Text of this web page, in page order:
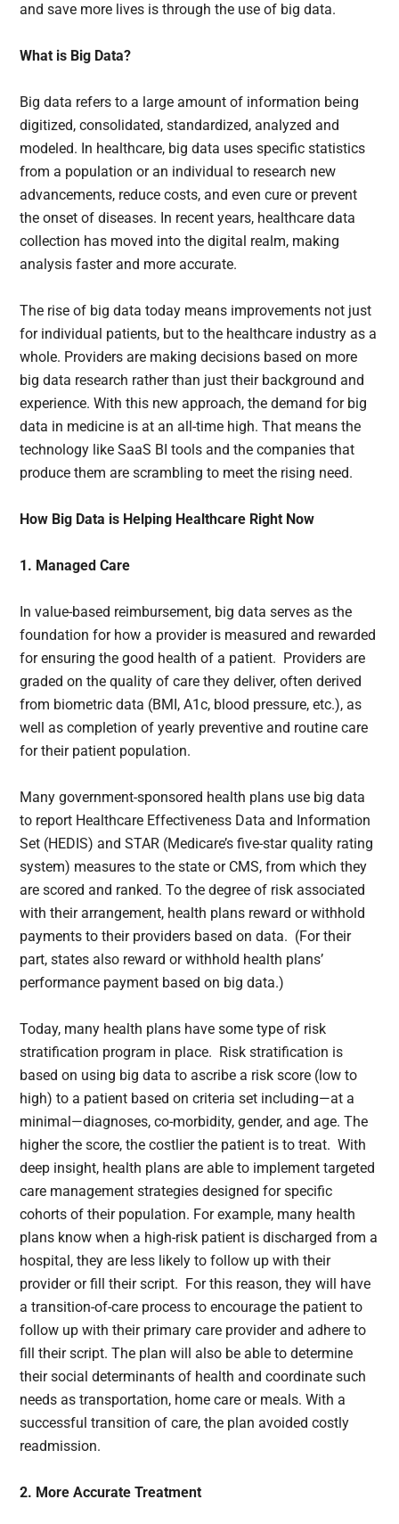
and save more lives is through the use of big data.
What is Big Data?
Big data refers to a large amount of information being
digitized, consolidated, standardized, analyzed and
modeled. In healthcare, big data uses specific statistics
from a population or an individual to research new
advancements, reduce costs, and even cure or prevent
the onset of diseases. In recent years, healthcare data
collection has moved into the digital realm, making
analysis faster and more accurate.
The rise of big data today means improvements not just
for individual patients, but to the healthcare industry as a
whole. Providers are making decisions based on more
big data research rather than just their background and
experience. With this new approach, the demand for big
data in medicine is at an all-time high. That means the
technology like SaaS BI tools and the companies that
produce them are scrambling to meet the rising need.
How Big Data is Helping Healthcare Right Now
1. Managed Care
In value-based reimbursement, big data serves as the
foundation for how a provider is measured and rewarded
for ensuring the good health of a patient. Providers are
graded on the quality of care they deliver, often derived
from biometric data (BMI, A1c, blood pressure, etc.), as
well as completion of yearly preventive and routine care
for their patient population.
Many government-sponsored health plans use big data
to report Healthcare Effectiveness Data and Information
Set (HEDIS) and STAR (Medicare’s five-star quality rating
system) measures to the state or CMS, from which they
are scored and ranked. To the degree of risk associated
with their arrangement, health plans reward or withhold
payments to their providers based on data. (For their
part, states also reward or withhold health plans’
performance payment based on big data.)
Today, many health plans have some type of risk
stratification program in place. Risk stratification is
based on using big data to ascribe a risk score (low to
high) to a patient based on criteria set including—at a
minimal—diagnoses, co-morbidity, gender, and age. The
higher the score, the costlier the patient is to treat. With
deep insight, health plans are able to implement targeted
care management strategies designed for specific
cohorts of their population. For example, many health
plans know when a high-risk patient is discharged from a
hospital, they are less likely to follow up with their
provider or fill their script. For this reason, they will have
a transition-of-care process to encourage the patient to
follow up with their primary care provider and adhere to
fill their script. The plan will also be able to determine
their social determinants of health and coordinate such
needs as transportation, home care or meals. With a
successful transition of care, the plan avoided costly
readmission.
2. More Accurate Treatment